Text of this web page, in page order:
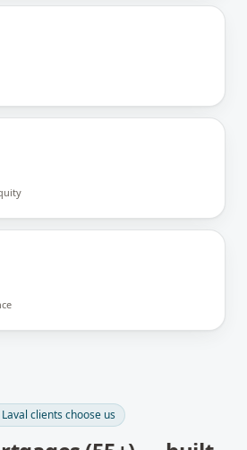
Laval clients choose us